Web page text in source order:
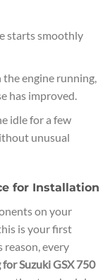
starts smoothly
engine running,
has improved.
idle for a few
unusual
for Installation
on your
is your first
reason, every
Suzuki GSX 750